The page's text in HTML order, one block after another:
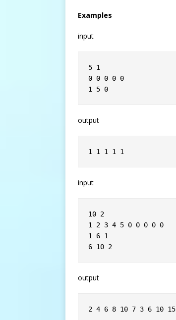
Examples
input
5 1
0 0 0 0 0
1 5 0
output
1 1 1 1 1
input
10 2
1 2 3 4 5 0 0 0 0 0
1 6 1
6 10 2
output
2 4 6 8 10 7 3 6 10 15